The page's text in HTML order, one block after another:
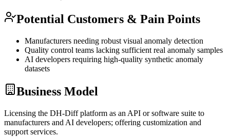
Potential Customers & Pain Points
Manufacturers needing robust visual anomaly detection
Quality control teams lacking sufficient real anomaly samples
AI developers requiring high-quality synthetic anomaly
datasets
Business Model
Licensing the DH-Diff platform as an API or software suite to
manufacturers and AI developers; offering customization and
support services.